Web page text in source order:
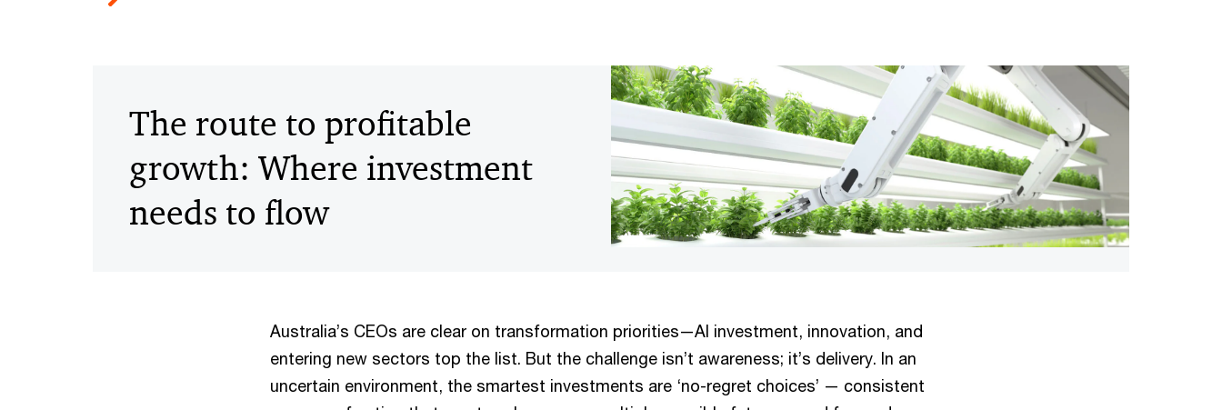
The route to profitable
growth: Where investment
needs to flow
Australia’s CEOs are clear on transformation priorities—AI investment, innovation, and
entering new sectors top the list. But the challenge isn’t awareness; it’s delivery. In an
uncertain environment, the smartest investments are ‘no-regret choices’ — consistent